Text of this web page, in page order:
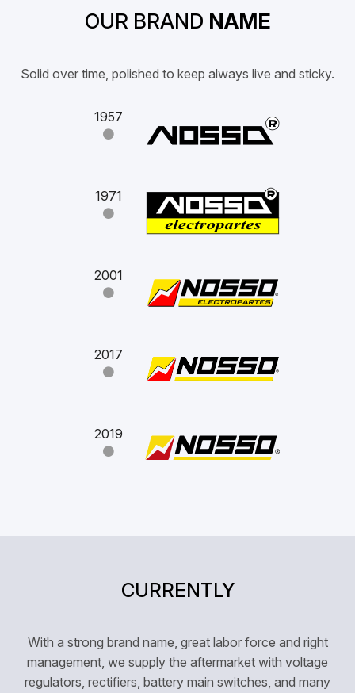
OUR BRAND NAME
Solid over time, polished to keep always live and sticky.
1957
1971
2001
2017
2019
CURRENTLY
With a strong brand name, great labor force and right
management, we supply the aftermarket with voltage
regulators, rectifiers, battery main switches, and many